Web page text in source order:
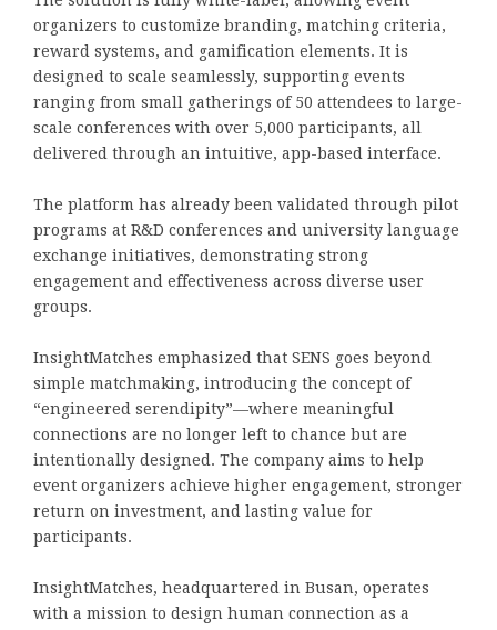
organizers to customize branding, matching criteria,
reward systems, and gamification elements. It is
designed to scale seamlessly, supporting events
ranging from small gatherings of 50 attendees to large-
scale conferences with over 5,000 participants, all
delivered through an intuitive, app-based interface.
The platform has already been validated through pilot
programs at R&D conferences and university language
exchange initiatives, demonstrating strong
engagement and effectiveness across diverse user
groups.
InsightMatches emphasized that SENS goes beyond
simple matchmaking, introducing the concept of
“engineered serendipity”—where meaningful
connections are no longer left to chance but are
intentionally designed. The company aims to help
event organizers achieve higher engagement, stronger
return on investment, and lasting value for
participants.
InsightMatches, headquartered in Busan, operates
with a mission to design human connection as a